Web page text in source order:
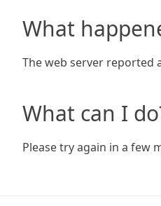
What
The web server reported
What can I
Please try again in a few